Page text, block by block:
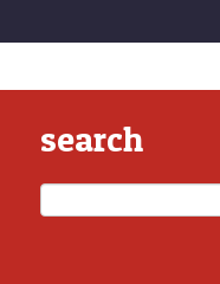
search